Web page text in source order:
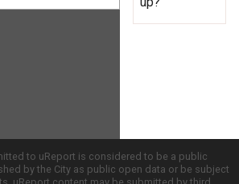
to uReport is considered to be a public
by the City as public open data or be subject